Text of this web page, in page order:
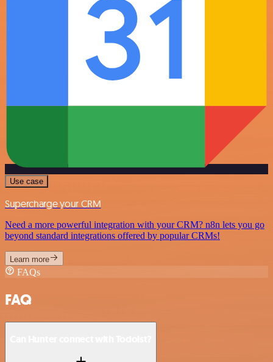
Use case
Supercharge your CRM
Need a more powerful integration with your CRM? n8n lets you go
beyond standard integrations offered by popular CRMs!
Learn more
FAQs
FAQ